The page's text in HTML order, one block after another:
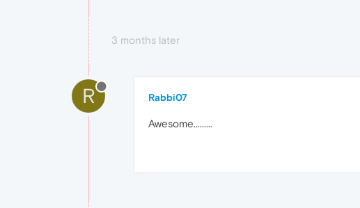
3 months later
R Rabbi07
Awesome.........